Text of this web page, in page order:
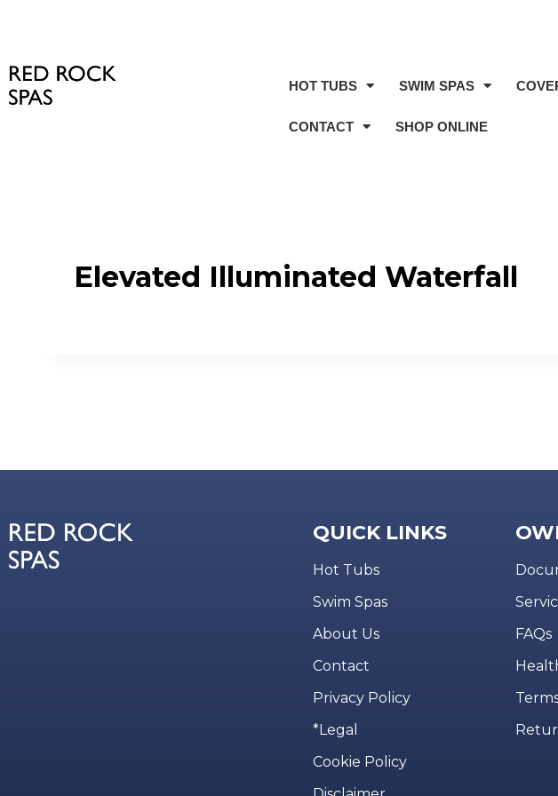
HOT TUBS SWIM SPAS
CONTACT SHOP ONLINE
Elevated Illuminated Waterfall
QUICK LINKS
Hot Tubs
Swim Spas
About Us
Contact
Privacy Policy
*Legal
Cookie Policy
FAQs